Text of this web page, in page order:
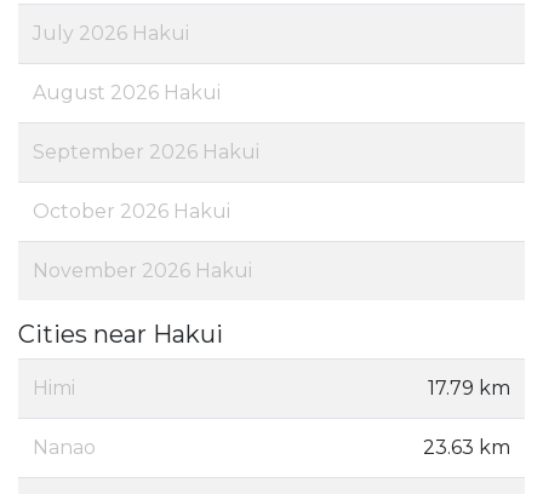
July 2026 Hakui
August 2026 Hakui
September 2026 Hakui
October 2026 Hakui
November 2026 Hakui
Cities near Hakui
Himi 17.79 km
Nanao 23.63 km